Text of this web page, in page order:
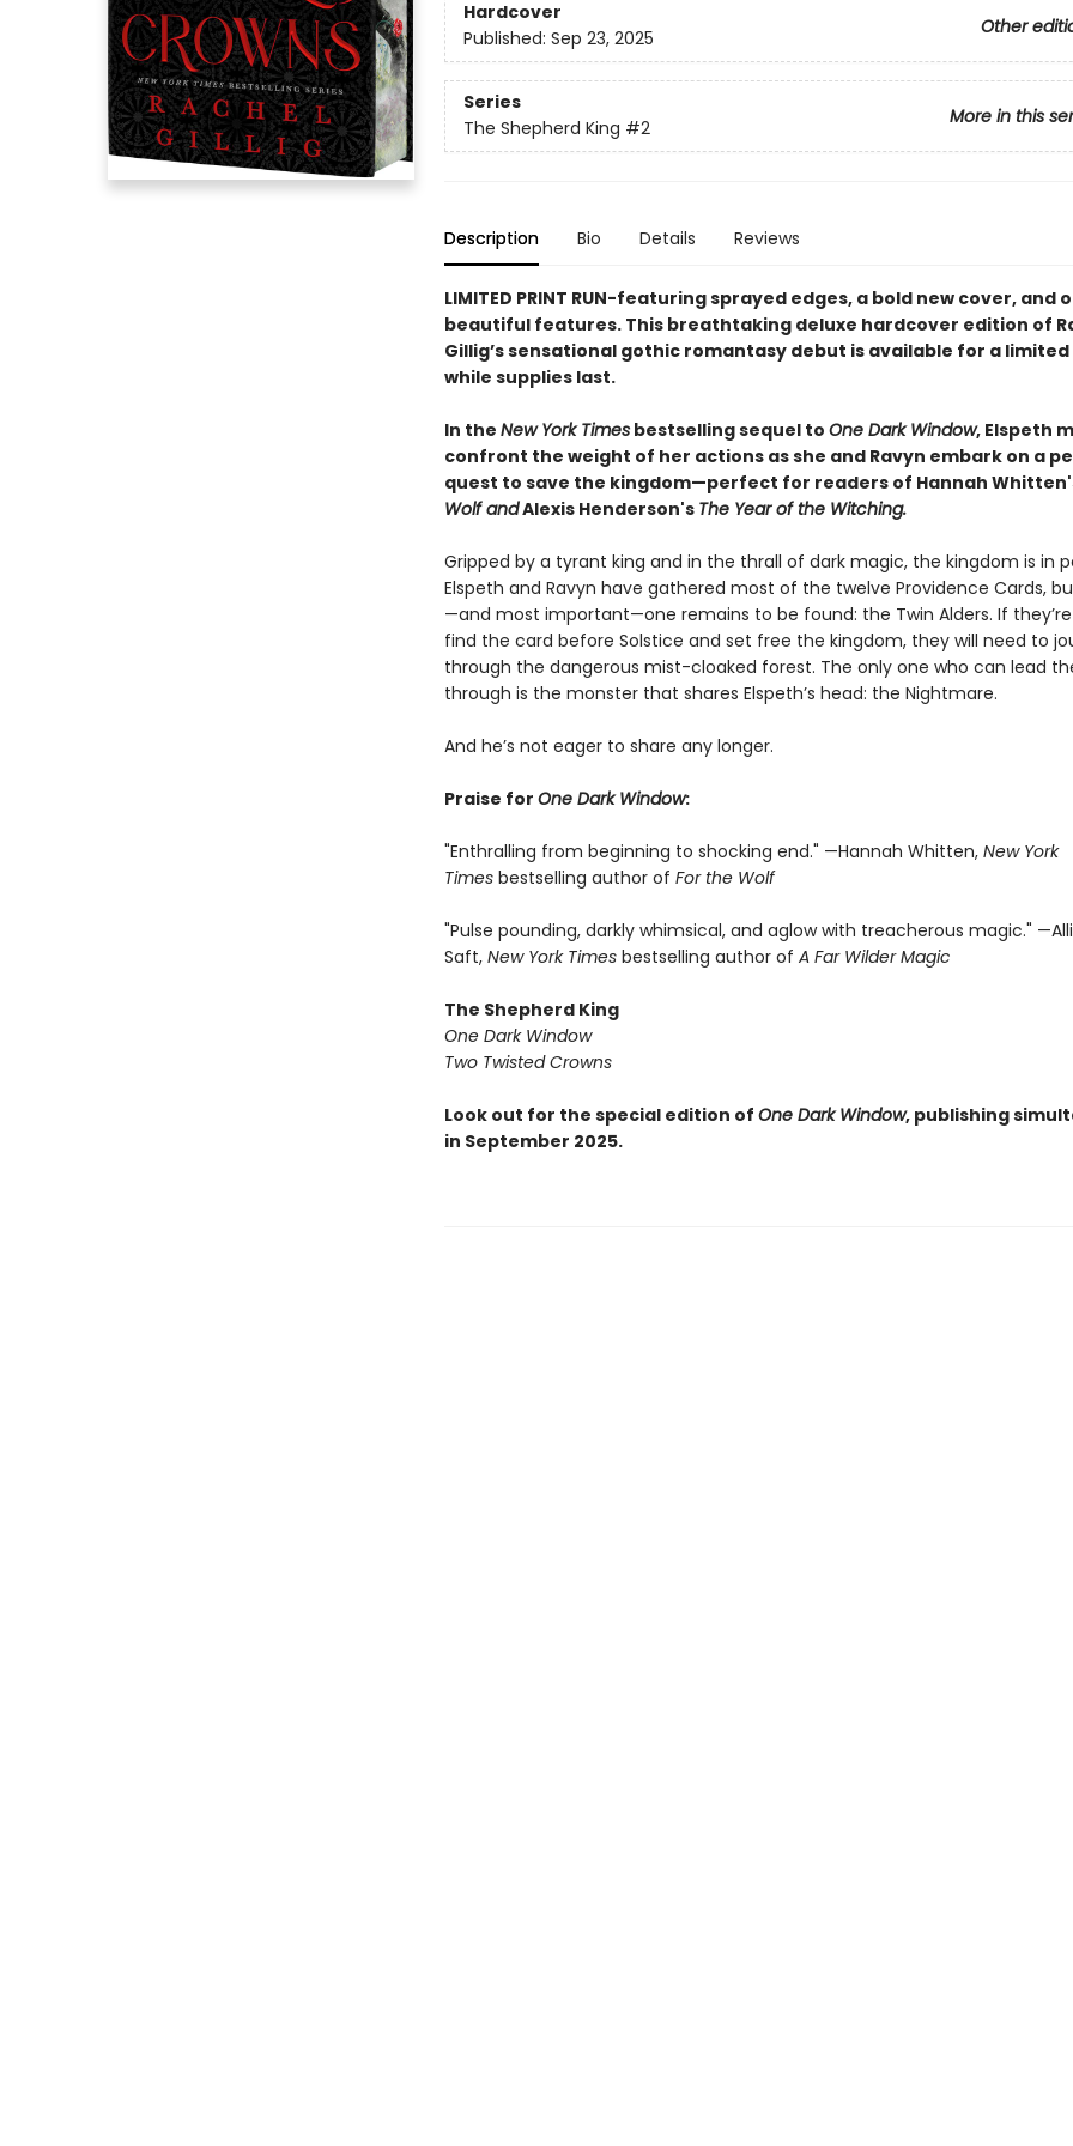
Hardcover
Other
Published: Sep 23, 2025
Series
More in this
The Shepherd King #2
Description Bio Details Reviews
LIMITED PRINT RUN-featuring sprayed edges, a bold new cover, and
beautiful features. This breathtaking deluxe hardcover edition of
Gillig’s sensational gothic romantasy debut is available for a
while supplies last.​
In the New York Timesbestselling sequel to One Dark Window, Elspeth
confront the weight of her actions as she and Ravyn embark on a
quest to save the kingdom—perfect for readers of Hannah
Wolf andAlexis Henderson's The Year of the Witching.
Gripped by a tyrant king and in the thrall of dark magic, the kingdom is in
Elspeth and Ravyn have gathered most of the twelve Providence Cards,
—and most important—one remains to be found: the Twin Alders. If
find the card before Solstice and set free the kingdom, they will need to
through the dangerous mist-cloaked forest. The only one who can lead
through is the monster that shares Elspeth’s head: the Nightmare.
And he’s not eager to share any longer.
Praise for One Dark Window:
"Enthralling from beginning to shocking end." —Hannah Whitten, New York
Times bestselling author of For the Wolf
"Pulse pounding, darkly whimsical, and aglow with treacherous magic."
Saft, New York Times bestselling author of A Far Wilder Magic
The Shepherd King
One Dark Window
Two Twisted Crowns
Look out for the special edition of One Dark Window, publishing
in September 2025.